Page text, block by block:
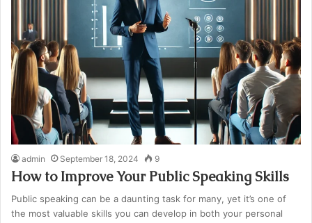
admin September 18, 2024 9
How to Improve Your Public Speaking Skills
Public speaking can be a daunting task for many, yet it’s one of
the most valuable skills you can develop in both your personal